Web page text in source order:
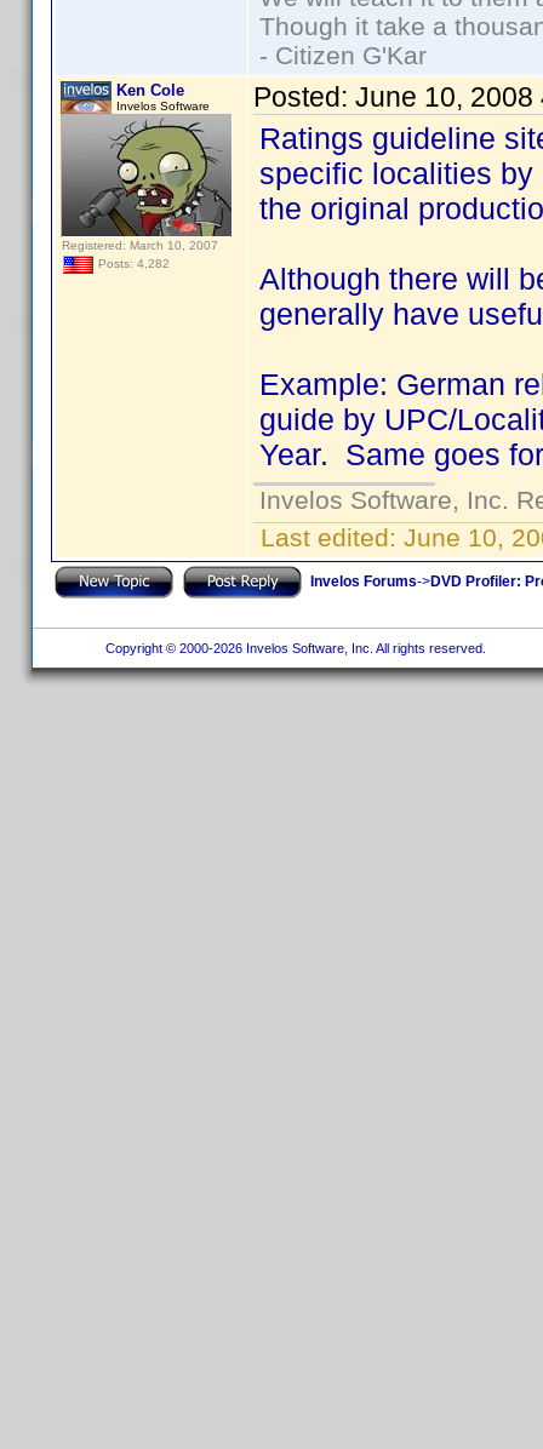
Though it take a
- Citizen G'Kar
Ken Cole
Invelos Software
Registered: March 10, 2007
Posts: 4,282
Posted: June 10, 2008
Ratings guideline
specific localities
the original
Although there will
generally have
Example: German
guide by UPC/
Year. Same goes
Invelos Software, Inc.
Last edited: June 10,
Invelos Forums->DVD Profiler:
Copyright © 2000-2026 Invelos Software, Inc. All rights reserved.